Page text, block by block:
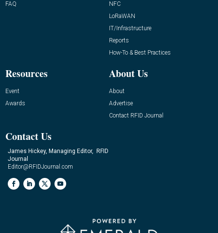
FAQ
NFC
LoRaWAN
IT/Infrastructure
Reports
How-To & Best Practices
Resources
Event
Awards
About Us
About
Advertise
Contact RFID Journal
Contact Us
James Hickey, Managing Editor, RFID
Journal
Editor@RFIDJournal.com